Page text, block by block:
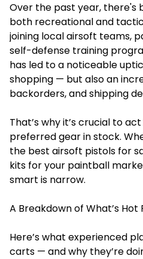
Over the past year, there's
both recreational and
joining local airsoft teams,
self-defense training
has led to a noticeable
shopping — but also an
backorders, and shipping
That’s why it’s crucial to
preferred gear in stock.
the best airsoft pistols for
kits for your paintball
smart is narrow.
A Breakdown of What’s Hot
Here’s what experienced
carts — and why they’re